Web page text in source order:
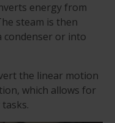
energy from
steam is then
condenser or into
the linear motion
which allows for